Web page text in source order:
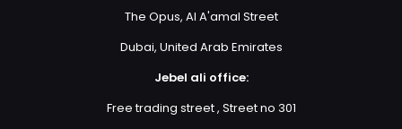
The Opus, Al A'amal Street
Dubai, United Arab Emirates
Jebel ali office:
Free trading street , Street no 301